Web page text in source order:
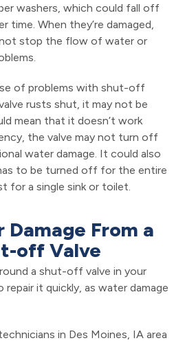
washers, which could fall off
time. When they’re damaged,
stop the flow of water or
of problems with shut-off
rusts shut, it may not be
mean that it doesn’t work
the valve may not turn off
water damage. It could also
to be turned off for the entire
for a single sink or toilet.
From a
off Valve
a shut-off valve in your
repair it quickly, as water damage
in Des Moines, IA area